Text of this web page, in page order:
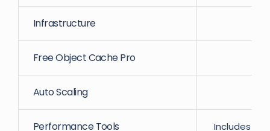
Infrastructure
Free Object Cache Pro
Auto Scaling
Performance Tools Includes